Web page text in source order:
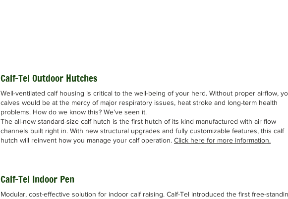
Well-ventilated calf housing is critical to the well-being of your herd. Without proper airflow,
calves would be at the mercy of major respiratory issues, heat stroke and long-term health
problems. How do we know this? We’ve seen it.
The all-new standard-size calf hutch is the first hutch of its kind manufactured with air flow
channels built right in. With new structural upgrades and fully customizable features, this calf
hutch will reinvent how you manage your calf operation. Click here for more information.
Calf-Tel Outdoor Hutches
Calf-Tel Indoor Pen
Modular, cost-effective solution for indoor calf raising. Calf-Tel introduced the first free-